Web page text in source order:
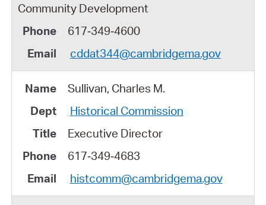
Community Development
617‑349‑4600
cddat344@cambridgema.gov
Sullivan, Charles M.
Historical Commission
Executive Director
617‑349‑4683
histcomm@cambridgema.gov